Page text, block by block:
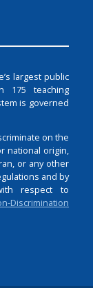
largest public
175 teaching
is governed
on the
national origin,
or any other
and by
respect to
Discrimination